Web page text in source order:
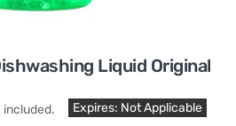
Liquid Original
included. Expires: Not Applicable